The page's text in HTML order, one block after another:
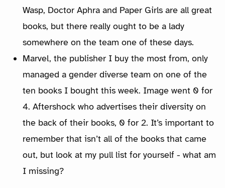
Wasp, Doctor Aphra and Paper Girls are all great
books, but there really ought to be a lady
somewhere on the team one of these days.
Marvel, the publisher I buy the most from, only
managed a gender diverse team on one of the
ten books I bought this week. Image went 0 for
4. Aftershock who advertises their diversity on
the back of their books, 0 for 2. It’s important to
remember that isn’t all of the books that came
out, but look at my pull list for yourself - what am
I missing?